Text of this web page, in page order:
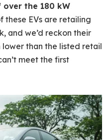
the 180 kW
these EVs are retailing
and we’d reckon their
than the listed retail
meet the first